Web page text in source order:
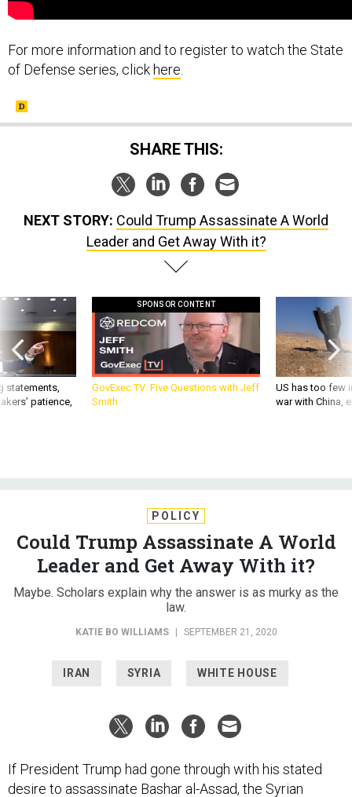
For more information and to register to watch the State
of Defense series, clickhere
SHARE THIS:
NEXT STORY: Could Trump Assassinate A World
Leader and Get Away With it?
statements,
patience,
SPONSOR CONTENT
GovExec TV: Five Questions with Jeff
Smith
US has too few
war with China,
POLICY
Could Trump Assassinate A World
Leader and Get Away With it?
Maybe. Scholars explain why the answer is as murky as the
law.
KATIE BO WILLIAMS SEPTEMBER 21, 2020
IRAN SYRIA WHITE HOUSE
If President Trump had gone through with his stated
desire to assassinate Bashar al-Assad, the Syrian